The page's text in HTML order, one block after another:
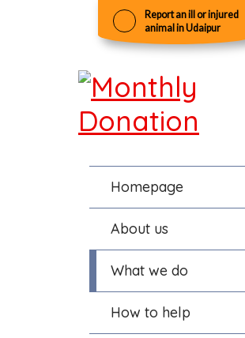
Report an ill or injured
animal in Udaipur
Homepage
About us
What we do
How to help